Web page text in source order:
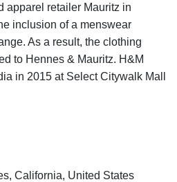
apparel retailer Mauritz in
inclusion of a menswear
As a result, the clothing
to Hennes & Mauritz. H&M
in 2015 at Select Citywalk Mall
California, United States